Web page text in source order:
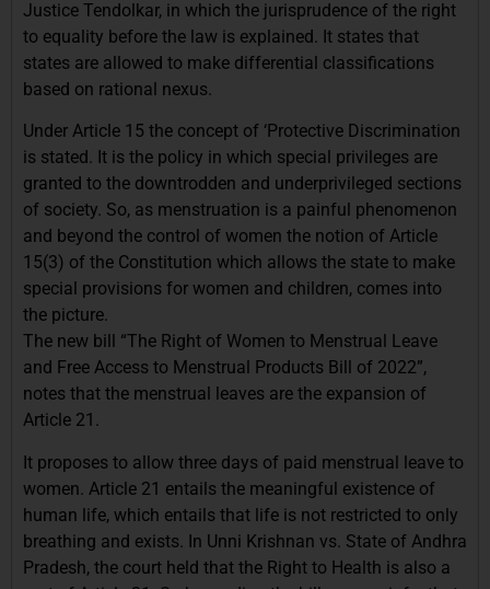
Justice Tendolkar, in which the jurisprudence of the right
to equality before the law is explained. It states that
states are allowed to make differential classifications
based on rational nexus.
Under Article 15 the concept of ‘Protective Discrimination
is stated. It is the policy in which special privileges are
granted to the downtrodden and underprivileged sections
of society. So, as menstruation is a painful phenomenon
and beyond the control of women the notion of Article
15(3) of the Constitution which allows the state to make
special provisions for women and children, comes into
the picture.
The new bill “The Right of Women to Menstrual Leave
and Free Access to Menstrual Products Bill of 2022”,
notes that the menstrual leaves are the expansion of
Article 21.
It proposes to allow three days of paid menstrual leave to
women. Article 21 entails the meaningful existence of
human life, which entails that life is not restricted to only
breathing and exists. In Unni Krishnan vs. State of Andhra
Pradesh, the court held that the Right to Health is also a